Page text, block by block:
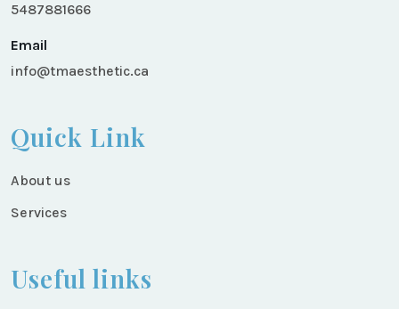
5487881666
Email
info@tmaesthetic.ca
Quick Link
About us
Services
Useful links